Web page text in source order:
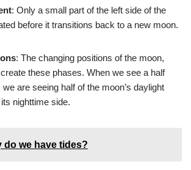
: Only a small part of the left side of the
before it transitions back to a new moon.
: The changing positions of the moon,
these phases. When we see a half
are seeing half of the moon’s daylight
nighttime side.
do we have tides?